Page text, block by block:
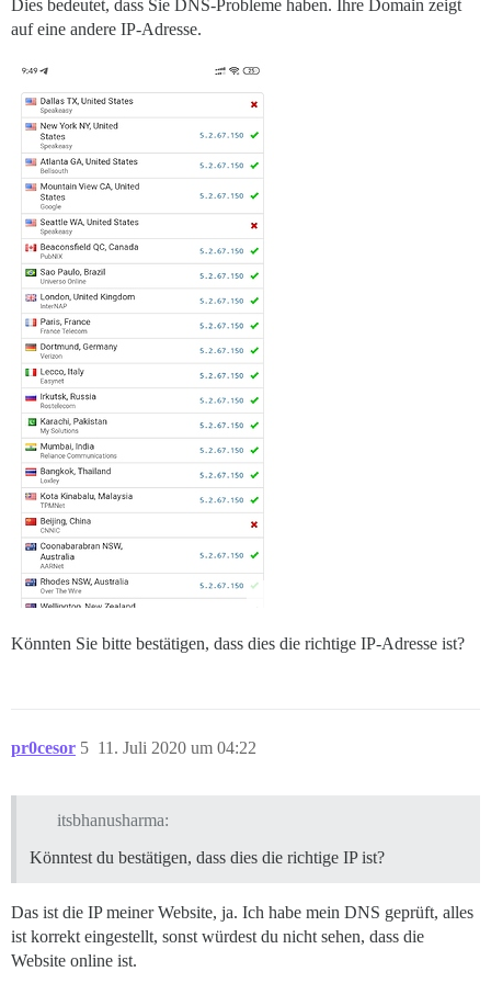
Dies bedeutet, dass Sie DNS-Probleme haben. Ihre Domain zeigt
auf eine andere IP-Adresse.
Könnten Sie bitte bestätigen, dass dies die richtige IP-Adresse ist?
pr0cesor 11. Juli 2020 um 04:22
5
itsbhanusharma:
Könntest du bestätigen, dass dies die richtige IP ist?
Das ist die IP meiner Website, ja. Ich habe mein DNS geprüft, alles
ist korrekt eingestellt, sonst würdest du nicht sehen, dass die
Website online ist.